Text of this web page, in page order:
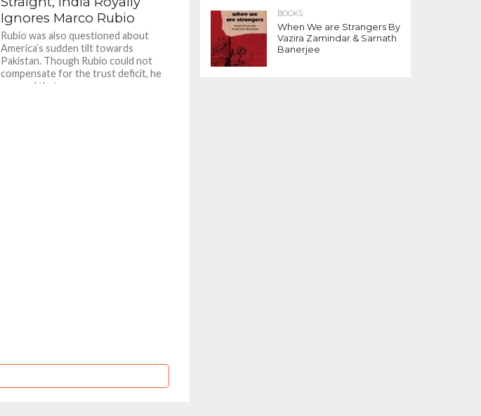
Ignores Marco Rubio
Rubio was also questioned about
America’s sudden tilt towards
Pakistan. Though Rubio could not
compensate for the trust deficit, he
assured that...
BOOKS
When We are Strangers By
Vazira Zamindar & Sarnath
Banerjee